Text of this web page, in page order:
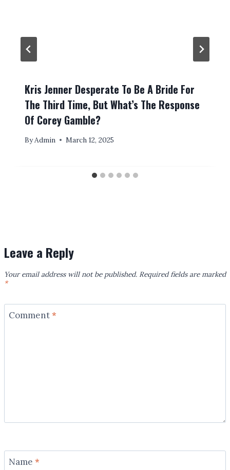
Kris Jenner Desperate To Be A Bride For
The Third Time, But What’s The Response
Of Corey Gamble?
ByAdmin March 12, 2025
Leave a Reply
Your email address will not be published. Required fields are marked
*
Comment*
Name *